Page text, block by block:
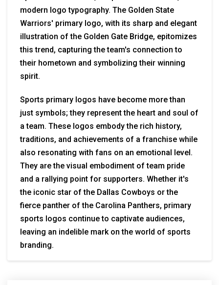
modern logo typography. The Golden State
Warriors' primary logo, with its sharp and elegant
illustration of the Golden Gate Bridge, epitomizes
this trend, capturing the team's connection to
their hometown and symbolizing their winning
spirit.
Sports primary logos have become more than
just symbols; they represent the heart and soul of
a team. These logos embody the rich history,
traditions, and achievements of a franchise while
also resonating with fans on an emotional level.
They are the visual embodiment of team pride
and a rallying point for supporters. Whether it's
the iconic star of the Dallas Cowboys or the
fierce panther of the Carolina Panthers, primary
sports logos continue to captivate audiences,
leaving an indelible mark on the world of sports
branding.